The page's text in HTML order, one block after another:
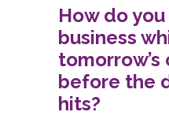
How do you
business
before the
hits?